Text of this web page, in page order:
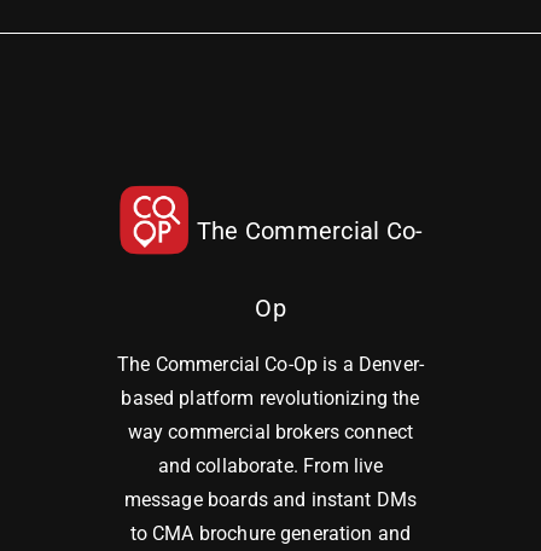
The Commercial Co-
Op
The Commercial Co-Op is a Denver-
based platform revolutionizing the
way commercial brokers connect
and collaborate. From live
message boards and instant DMs
to CMA brochure generation and